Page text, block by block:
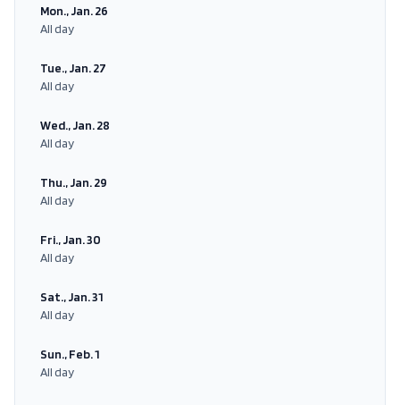
Mon., Jan. 26
All day
Tue., Jan. 27
All day
Wed., Jan. 28
All day
Thu., Jan. 29
All day
Fri., Jan. 30
All day
Sat., Jan. 31
All day
Sun., Feb. 1
All day